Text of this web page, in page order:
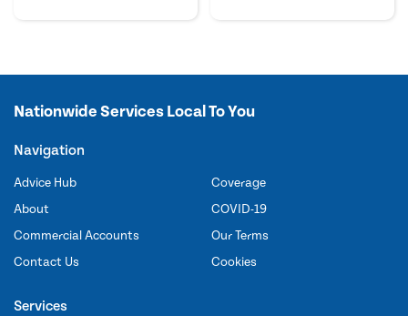
Nationwide Services Local To You
Navigation
Advice Hub
About
Commercial Accounts
Contact Us
Coverage
COVID-19
Our Terms
Cookies
Services